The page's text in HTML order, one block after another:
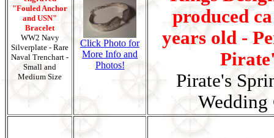
"Fouled Anchor
and USN"
Bracelet
WW2 Navy
Silverplate - Rare
Naval Trenchart -
Small and
Medium Size
Click Photo for
More Info and
Photos!
produced
years old -
Pirate's